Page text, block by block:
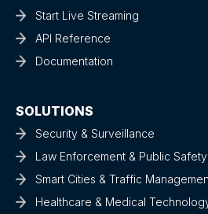
Start Live Streaming
API Reference
Documentation
SOLUTIONS
Security & Surveillance
Law Enforcement & Public Safety
Smart Cities & Traffic
Healthcare & Medical